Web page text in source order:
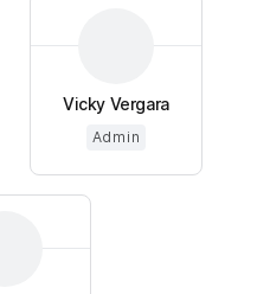
Vicky Vergara
Admin